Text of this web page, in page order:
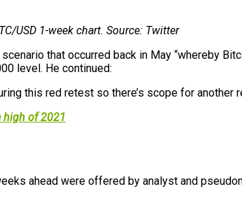
USD 1-week chart. Source: Twitter
that occurred back in May “whereby
level. He continued:
this red retest so there’s scope for another
high of 2021
ahead were offered by analyst and